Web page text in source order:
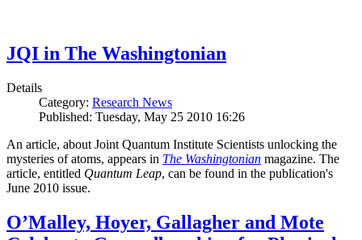
JQI in The Washingtonian
Details
Category: Research News
Published: Tuesday, May 25 2010 16:26
An article, about Joint Quantum Institute Scientists unlocking the
mysteries of atoms, appears in The Washingtonian magazine. The
article, entitled Quantum Leap, can be found in the publication's
June 2010 issue.
O’Malley, Hoyer, Gallagher and Mote